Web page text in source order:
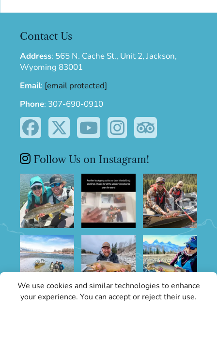
Contact Us
Address: 565 N. Cache St., Unit 2, Jackson,
Wyoming 83001
Email: [email protected]
Phone: 307-690-0910
Follow Us on Instagram!
We use cookies and similar technologies to enhance
your experience. You can accept or reject their use.